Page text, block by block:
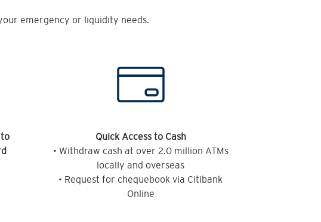
emergency or liquidity needs.
Quick Access to Cash
• Withdraw cash at over 2.0 million ATMs
locally and overseas
• Request for chequebook via Citibank
Online